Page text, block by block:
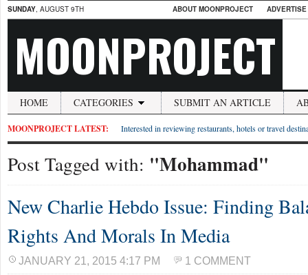
SUNDAY, AUGUST 9TH ABOUT MOONPROJECT
MOONPROJECT
HOME CATEGORIES SUBMIT AN ARTICLE
MOONPROJECT LATEST: Interested in reviewing restaurants, hotels or travel
Post Tagged with: "Mohammad"
New Charlie Hebdo Issue: Finding
Rights And Morals In Media
JANUARY 21, 2015 4:17 PM 1 COMMENT